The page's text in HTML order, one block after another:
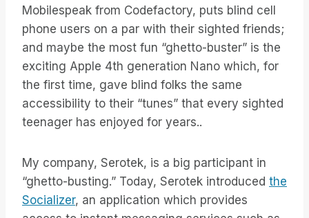
Mobilespeak from Codefactory, puts blind cell
phone users on a par with their sighted friends;
and maybe the most fun “ghetto-buster” is the
exciting Apple 4th generation Nano which, for
the first time, gave blind folks the same
accessibility to their “tunes” that every sighted
teenager has enjoyed for years..
My company, Serotek, is a big participant in
“ghetto-busting.” Today, Serotek introduced the
Socializer, an application which provides